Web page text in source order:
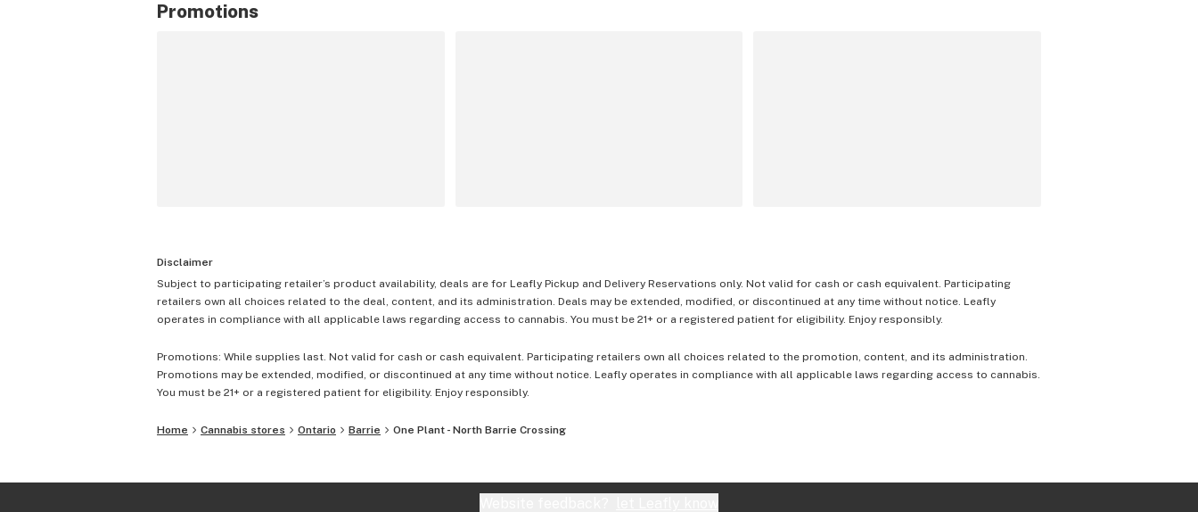
Promotions
Disclaimer
Subject to participating retailer’s product availability, deals are for Leafly Pickup and Delivery Reservations only. Not valid for cash or cash equivalent. Participating
retailers own all choices related to the deal, content, and its administration. Deals may be extended, modified, or discontinued at any time without notice. Leafly
operates in compliance with all applicable laws regarding access to cannabis. You must be 21+ or a registered patient for eligibility. Enjoy responsibly.
Promotions: While supplies last. Not valid for cash or cash equivalent. Participating retailers own all choices related to the promotion, content, and its administration.
Promotions may be extended, modified, or discontinued at any time without notice. Leafly operates in compliance with all applicable laws regarding access to cannabis.
You must be 21+ or a registered patient for eligibility. Enjoy responsibly.
Home Cannabis stores Ontario Barrie One Plant - North Barrie Crossing